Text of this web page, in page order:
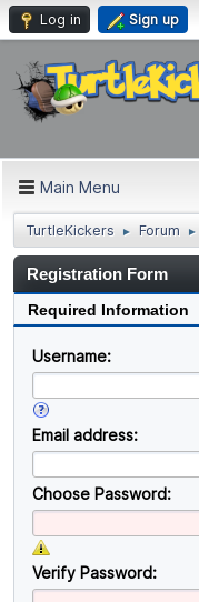
Log in Sign up
Main Menu
TurtleKickers ► Forum ►
Registration Form
Required Information
Username:
Email address:
Choose Password:
Verify Password: